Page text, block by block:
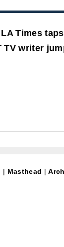
LA Times
TV writer
| Masthead |